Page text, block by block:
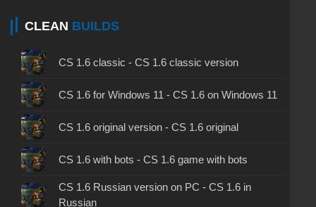
CLEAN BUILDS
CS 1.6 classic - CS 1.6 classic version
CS 1.6 for Windows 11 - CS 1.6 on Windows 11
CS 1.6 original version - CS 1.6 original
CS 1.6 with bots - CS 1.6 game with bots
CS 1.6 Russian version on PC - CS 1.6 in
Russian